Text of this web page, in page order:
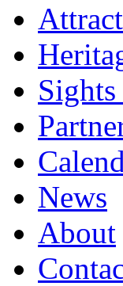
News
About